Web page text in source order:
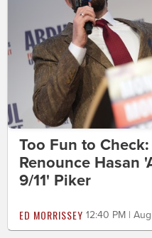
Too Fun to
Renounce Hasan
9/11' Piker
ED MORRISSEY 12:40 PM |